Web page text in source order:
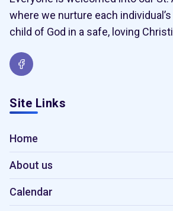
where we nurture each
child of God in a safe, loving
Site Links
Home
About us
Calendar